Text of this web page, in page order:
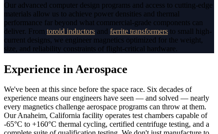
Our advanced computer design programs and access to cutting-edge
materials allow us to achieve power densities and thermal
performance far beyond what commercial-grade components can
deliver. From toroid inductors and ferrite transformers to small high-
current designs, we engineer magnetics optimized for the weight,
size, and reliability constraints of flight-critical hardware.
Experience in Aerospace
We've been at this since before the space race. Six decades of
experience means our engineers have seen — and solved — nearly
every magnetics challenge aerospace programs can throw at them.
Our Anaheim, California facility operates test chambers capable of
-65°C to +160°C thermal cycling, certified centrifuge testing, and a